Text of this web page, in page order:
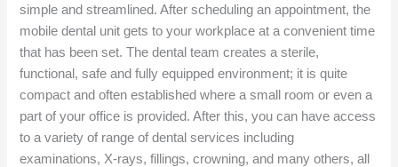
simple and streamlined. After scheduling an appointment, the
mobile dental unit gets to your workplace at a convenient time
that has been set. The dental team creates a sterile,
functional, safe and fully equipped environment; it is quite
compact and often established where a small room or even a
part of your office is provided. After this, you can have access
to a variety of range of dental services including
examinations, X-rays, fillings, crowning, and many others, all